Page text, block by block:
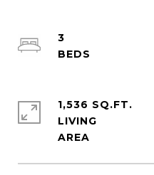
3
1,536 SQ.FT.
LIVING